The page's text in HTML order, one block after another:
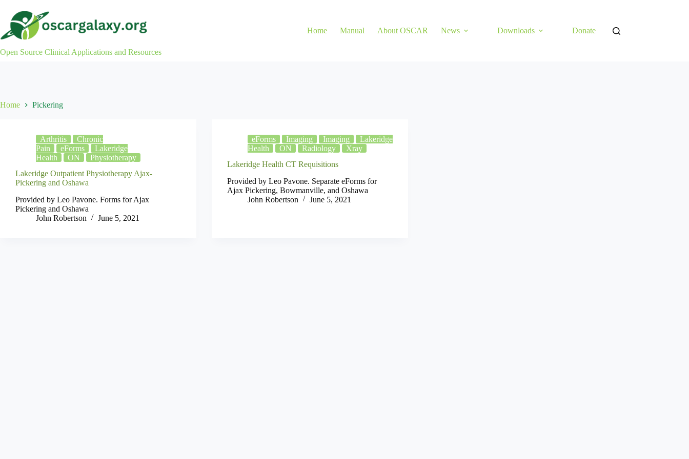
content
Open Source Clinical Applications and Resources
Home Manual About OSCAR News Downloads Donate
Home Pickering
Arthritis
Chronic
Pain
eForms
Lakeridge
Health
ON
Physiotherapy
Lakeridge Outpatient Physiotherapy Ajax-
Pickering and Oshawa
Provided by Leo Pavone. Forms for Ajax
Pickering and Oshawa
John Robertson
June 5, 2021
eForms Imaging Imaging
Lakeridge
Health
ON Radiology
Xray
Lakeridge Health CT Requisitions
Provided by Leo Pavone. Separate eForms for
Ajax Pickering, Bowmanville, and Oshawa
John Robertson
June 5, 2021